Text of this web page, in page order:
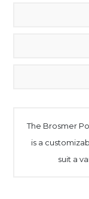
The Brosmer
is a
suit a